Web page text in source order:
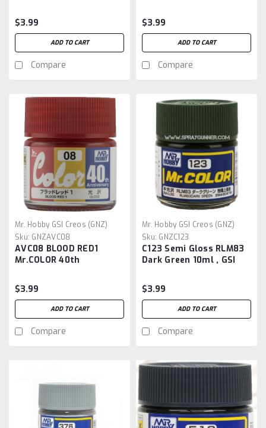
$3.99
ADD TO CART
Compare
$3.99
ADD TO CART
Compare
Mr. Hobby GSI Creos (GNZ)
Sku: GNZAVC08
AVC08 BLOOD RED1
Mr.COLOR 40th
$3.99
ADD TO CART
Compare
Mr. Hobby GSI Creos (GNZ)
Sku: GNZC123
C123 Semi Gloss RLM83
Dark Green 10ml , GSI
$3.99
ADD TO CART
Compare